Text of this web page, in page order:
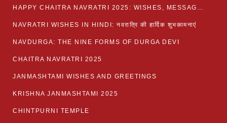
HAPPY CHAITRA NAVRATRI 2025: WISHES, MESSAGES AND QUOTES
NAVRATRI WISHES IN HINDI: नवरात्रि की हार्दिक शुभकामनाएं
NAVDURGA: THE NINE FORMS OF DURGA DEVI
CHAITRA NAVRATRI 2025
JANMASHTAMI WISHES AND GREETINGS
KRISHNA JANMASHTAMI 2025
CHINTPURNI TEMPLE